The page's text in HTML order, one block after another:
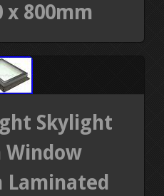
x 800mm
Skylight
Window